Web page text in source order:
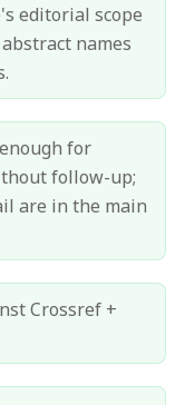
editorial scope
names
for
follow-up;
are in the main
Crossref +